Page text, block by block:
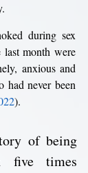
during sex
month were
anxious and
had never been
).
of being
five times